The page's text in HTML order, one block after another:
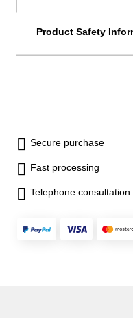
Product Safety
Secure purchase
Fast processing
Telephone consultation